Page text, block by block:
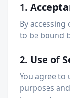
1.
By
to be bound
2. Use of
You agree to
purposes